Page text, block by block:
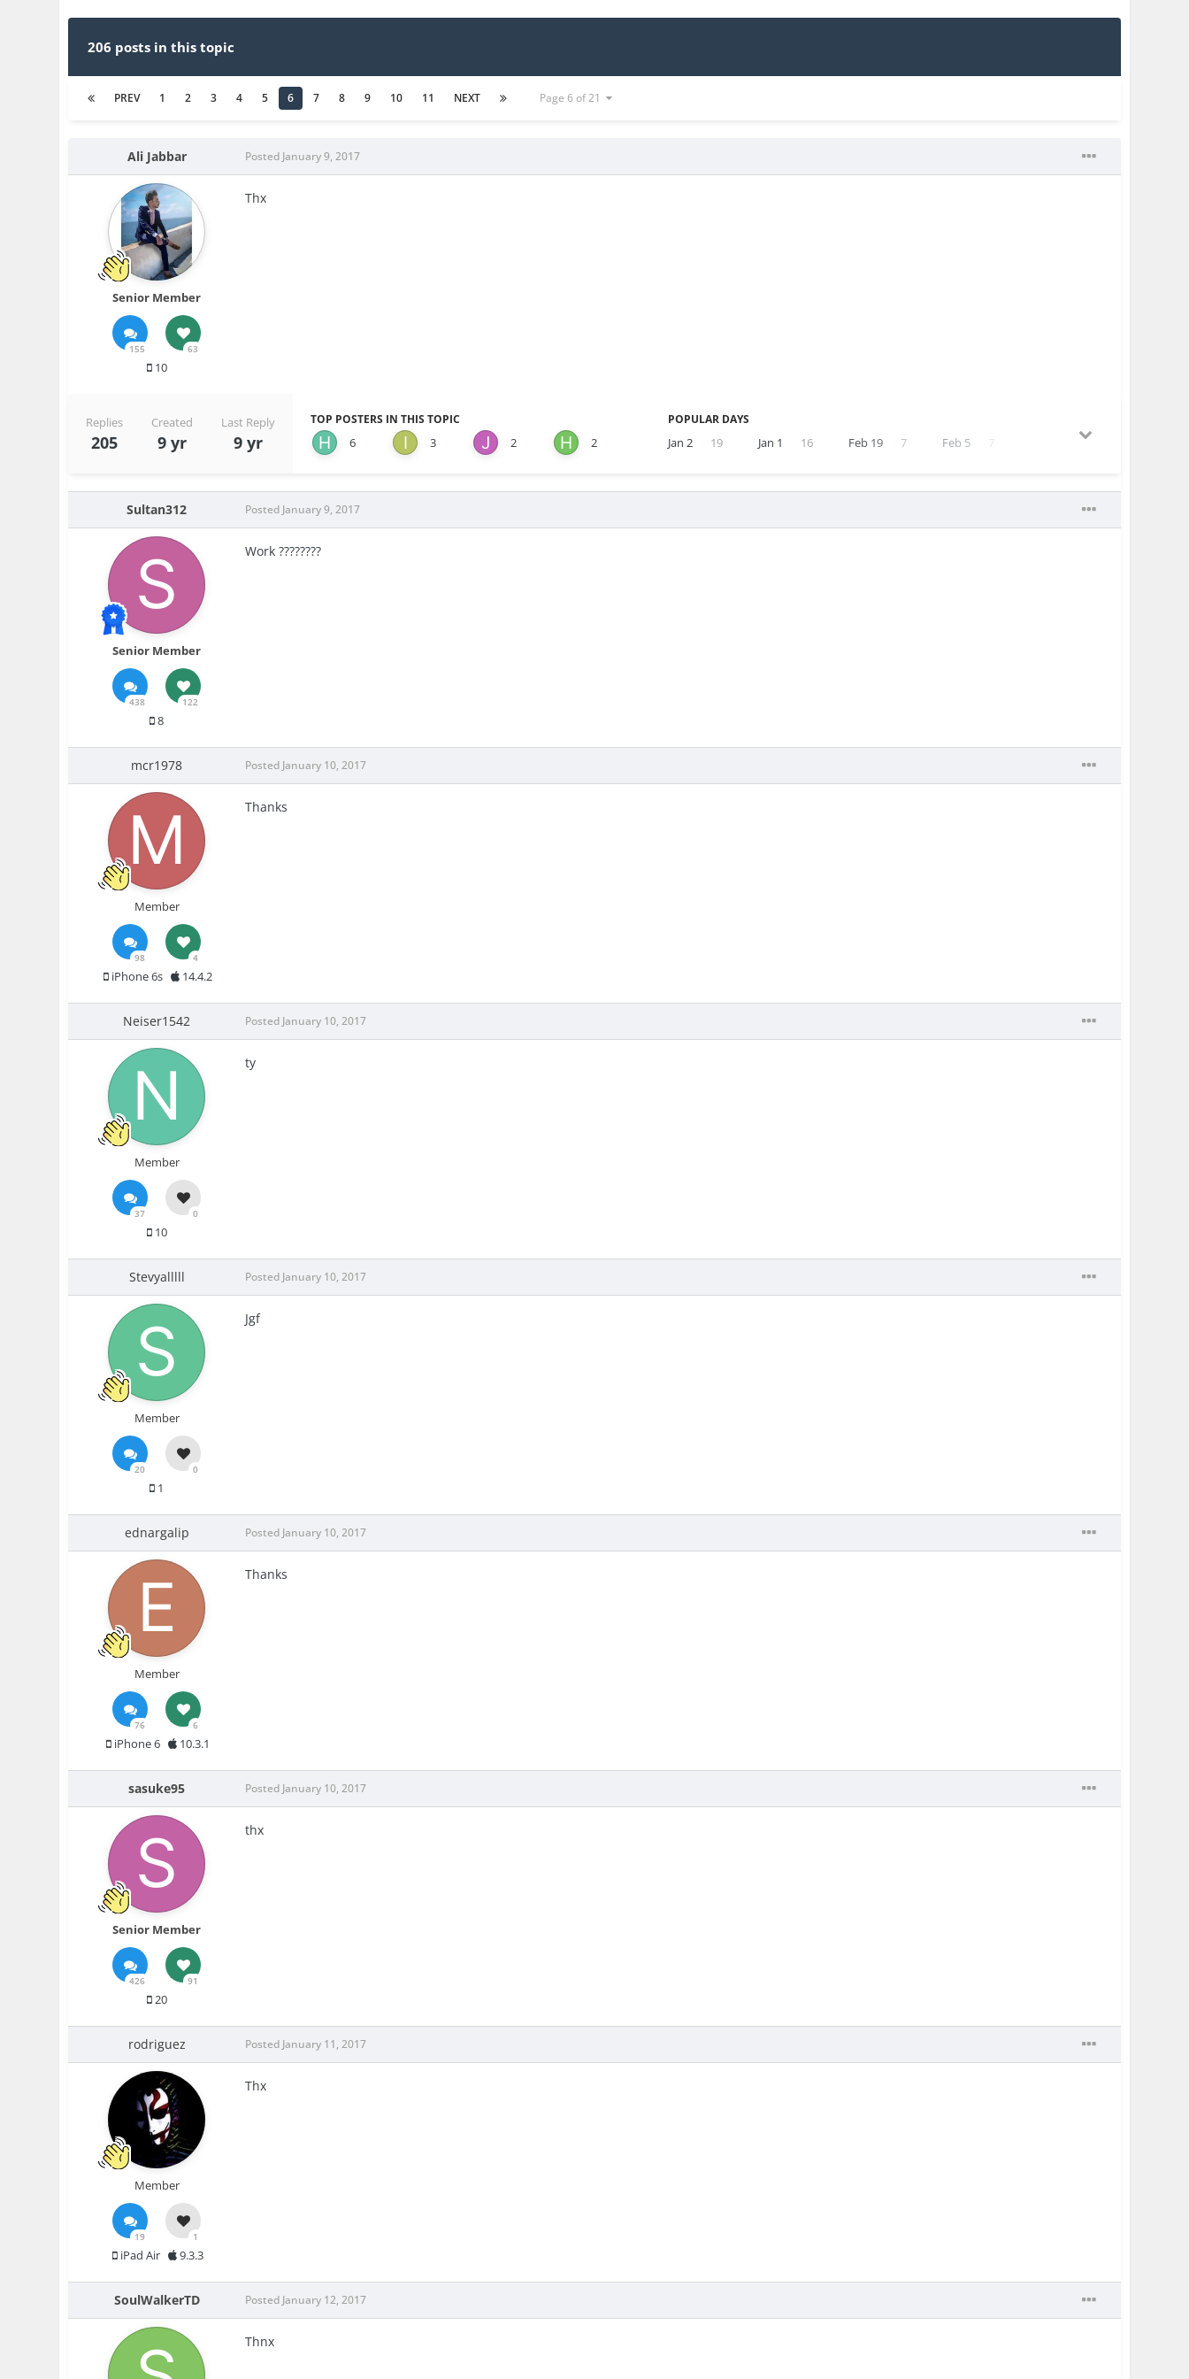
206 posts in this topic
PREV 1 2 3 4 5 6 7 8 9 10 11 NEXT Page 6 of 21
Ali Jabbar
Senior Member
155 63
10
Posted January 9, 2017
Thx
Replies
205
Created
9 yr
Last Reply
9 yr
TOP POSTERS IN THIS TOPIC
6 3 2 2
POPULAR DAYS
Jan 2 19 Jan 1 16 Feb 19 7 Feb 5 7
Sultan312
Senior Member
438 122
8
Posted January 9, 2017
Work ????????
mcr1978
Member
98 4
iPhone 6s 14.4.2
Posted January 10, 2017
Thanks
Neiser1542
Member
37 0
10
Posted January 10, 2017
ty
Stevyalllll
Member
20 0
1
Posted January 10, 2017
Jgf
ednargalip
Member
76 6
iPhone 6 10.3.1
Posted January 10, 2017
Thanks
sasuke95
Senior Member
426 91
20
Posted January 10, 2017
thx
rodriguez
Member
19 1
iPad Air 9.3.3
Posted January 11, 2017
Thx
SoulWalkerTD Posted January 12, 2017
Thnx